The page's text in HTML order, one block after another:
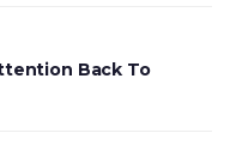
Back To